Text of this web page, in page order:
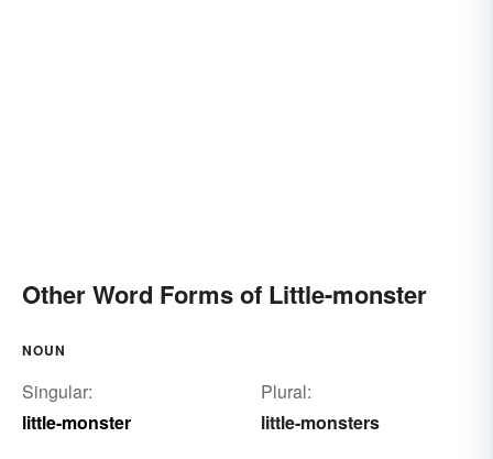
Other Word Forms of Little-monster
NOUN
Singular:
little-monster
Plural:
little-monsters